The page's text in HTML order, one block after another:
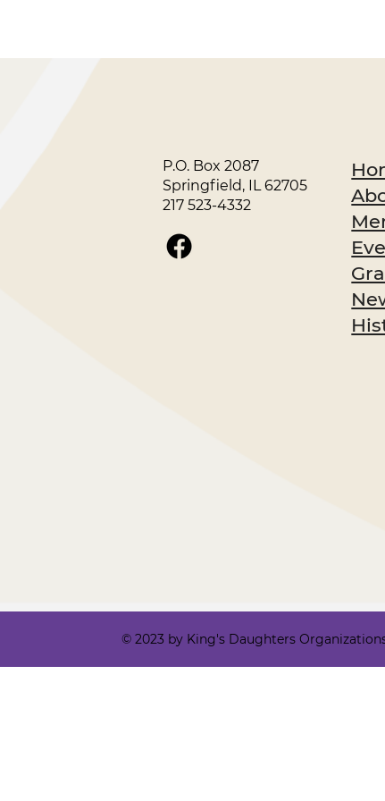
P.O. Box 2087
Springfield, IL 62705
217 523-4332
© 2023 by King's Daughters